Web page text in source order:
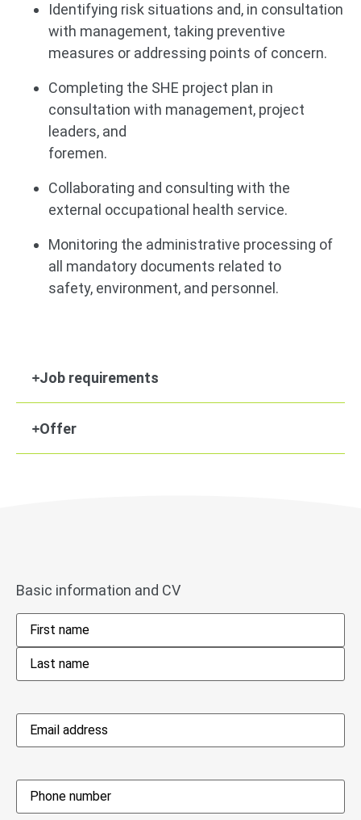
Identifying risk situations and, in consultation
with management, taking preventive
measures or addressing points of concern.
Completing the SHE project plan in
consultation with management, project
leaders, and
foremen.
Collaborating and consulting with the
external occupational health service.
Monitoring the administrative processing of
all mandatory documents related to
safety, environment, and personnel.
Job requirements
Offer
Basic information and CV
Name *
Email
address*
Phone*